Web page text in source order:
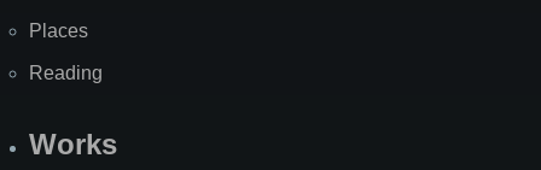
Places
Reading
Works